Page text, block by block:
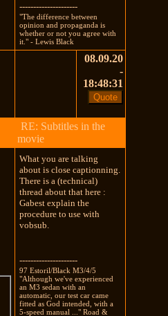
---------------------
"The difference between
opinion and propaganda is
whether or not you agree with
it." - Lewis Black
08.09.20
-
18:48:31
RE: Subtitles in the
movie
What you are talking
about is close captionning.
There is a (technical)
thread about that here :
Gabest explain the
procedure to use with
vobsub.
---------------------
97 Estoril/Black M3/4/5
"Although we've experienced
an M3 sedan with an
automatic, our test car came
fitted as God intended, with a
5-speed manual ..." Road &